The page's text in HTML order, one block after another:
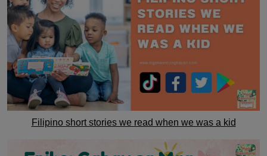
Filipino short stories we read when we was a kid